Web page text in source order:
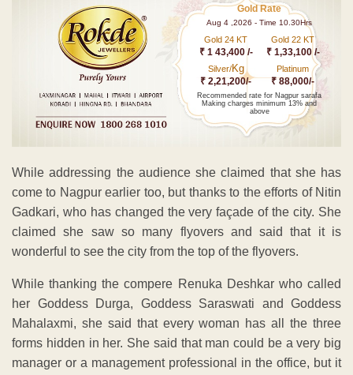
Gold Rate
Aug 4 ,2026 - Time 10.30Hrs
Gold 24 KT
₹ 1 43,400 /-
Gold 22 KT
₹ 1,33,100 /-
Silver/Kg
₹ 2,21,200/-
Platinum
₹ 88,000/-
Recommended rate for Nagpur sarafa
Making charges minimum 13% and
above
While addressing the audience she claimed that she has
come to Nagpur earlier too, but thanks to the efforts of Nitin
Gadkari, who has changed the very façade of the city. She
claimed she saw so many flyovers and said that it is
wonderful to see the city from the top of the flyovers.
While thanking the compere Renuka Deshkar who called
her Goddess Durga, Goddess Saraswati and Goddess
Mahalaxmi, she said that every woman has all the three
forms hidden in her. She said that man could be a very big
manager or a management professional in the office, but it